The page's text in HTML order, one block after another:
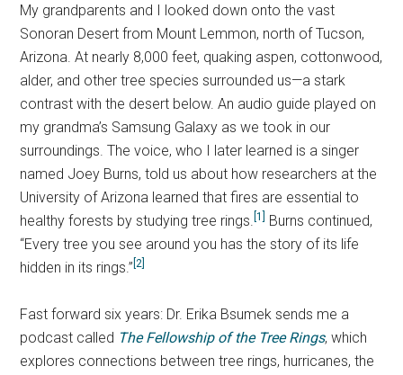
My grandparents and I looked down onto the vast
Sonoran Desert from Mount Lemmon, north of Tucson,
Arizona. At nearly 8,000 feet, quaking aspen, cottonwood,
alder, and other tree species surrounded us—a stark
contrast with the desert below. An audio guide played on
my grandma’s Samsung Galaxy as we took in our
surroundings. The voice, who I later learned is a singer
named Joey Burns, told us about how researchers at the
University of Arizona learned that fires are essential to
healthy forests by studying tree rings.[1]
Burns continued,
“Every tree you see around you has the story of its life
hidden in its rings.”[2]
Fast forward six years: Dr. Erika Bsumek sends me a
podcast called The Fellowship of the Tree Rings, which
explores connections between tree rings, hurricanes, the